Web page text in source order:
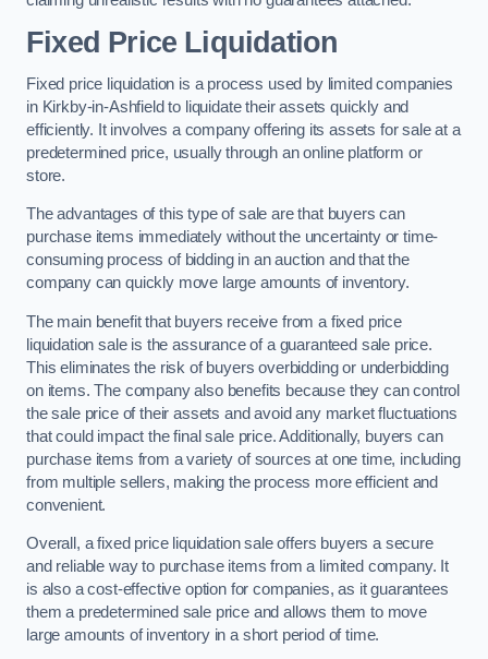
Fixed Price Liquidation
Fixed price liquidation is a process used by limited companies
in Kirkby-in-Ashfield to liquidate their assets quickly and
efficiently. It involves a company offering its assets for sale at a
predetermined price, usually through an online platform or
store.
The advantages of this type of sale are that buyers can
purchase items immediately without the uncertainty or time-
consuming process of bidding in an auction and that the
company can quickly move large amounts of inventory.
The main benefit that buyers receive from a fixed price
liquidation sale is the assurance of a guaranteed sale price.
This eliminates the risk of buyers overbidding or underbidding
on items. The company also benefits because they can control
the sale price of their assets and avoid any market fluctuations
that could impact the final sale price. Additionally, buyers can
purchase items from a variety of sources at one time, including
from multiple sellers, making the process more efficient and
convenient.
Overall, a fixed price liquidation sale offers buyers a secure
and reliable way to purchase items from a limited company. It
is also a cost-effective option for companies, as it guarantees
them a predetermined sale price and allows them to move
large amounts of inventory in a short period of time.